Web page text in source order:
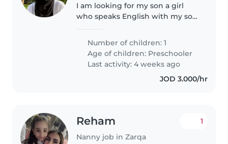
I am looking for my son a girl
who speaks English with my son,
is fluent in English, and I want
him to develop the language by
developing speech..
Number of children: 1
Age of children: Preschooler
Last activity: 4 weeks ago
JOD 3.000/hr
Reham
Nanny job in Zarqa
1